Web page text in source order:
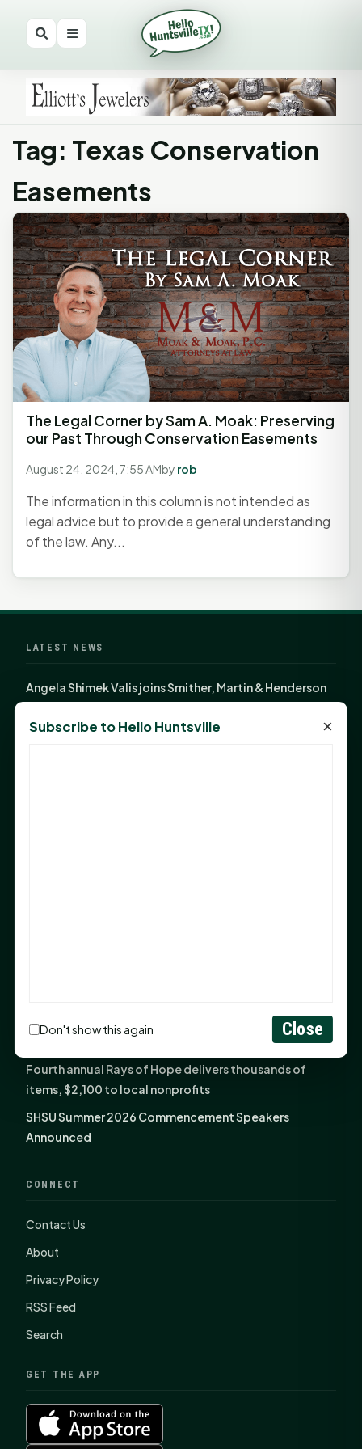
Tag: Texas Conservation
Easements
The Legal Corner by Sam A. Moak: Preserving
our Past Through Conservation Easements
August 24, 2024, 7:55 AMby rob
The information in this column is not intended as
legal advice but to provide a general understanding
of the law. Any...
LATEST NEWS
Angela Shimek Valis joins Smither, Martin & Henderson
Monday Mindset with Kaye Boehning: Bloom Where
Monday Mindset with Kaye Boehning: See the
Potential in People
Fourth annual Rays of Hope delivers thousands of
items, $2,100 to local nonprofits
SHSU Summer 2026 Commencement Speakers
Announced
CONNECT
Contact Us
About
Privacy Policy
RSS Feed
Search
GET THE APP
Subscribe to Hello Huntsville ×
Don't show this again Close